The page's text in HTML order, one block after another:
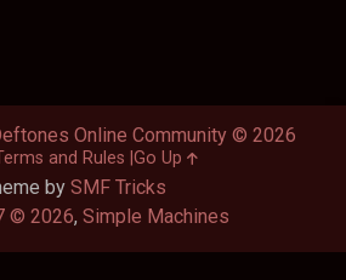
by SMF Tricks
© 2026, Simple Machines
Online Community © 2026
and Rules Go Up